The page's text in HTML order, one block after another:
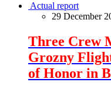
Actual report
29 December
Three Crew
Grozny
of Honor in